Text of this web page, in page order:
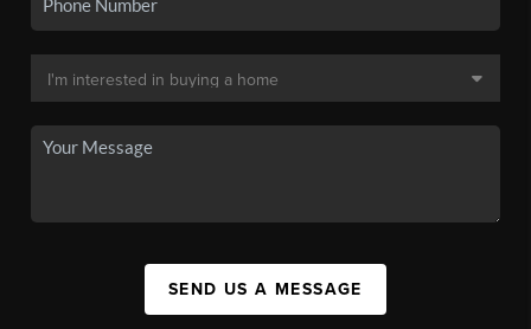
SEND US A MESSAGE